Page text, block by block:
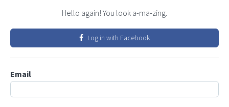
Hello again! You look a-ma-zing.
Log in with Facebook
Email